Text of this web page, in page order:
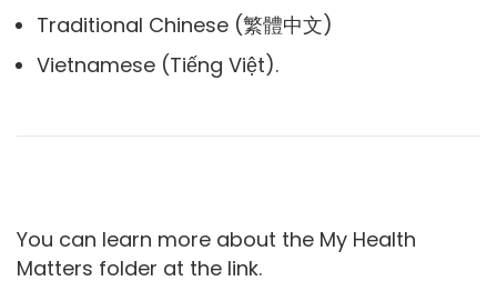
Traditional Chinese (繁體中文)
Vietnamese (Tiếng Việt).
You can learn more about the My Health
Matters folder at the link.